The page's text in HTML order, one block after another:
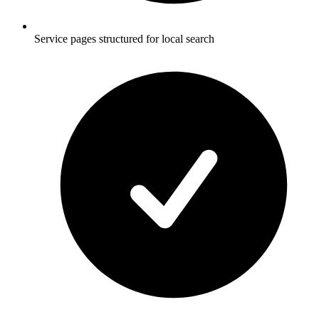
Service pages structured for local search